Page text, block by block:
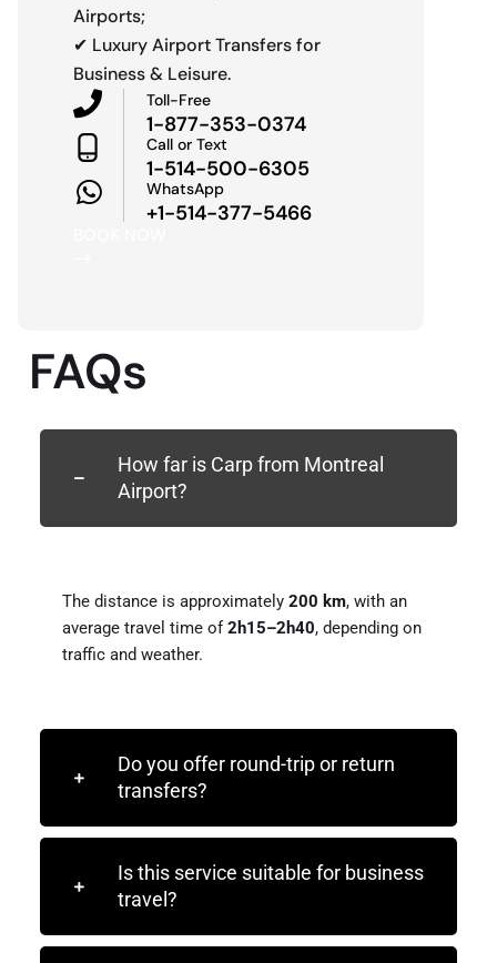
Airports;
✔ Luxury Airport Transfers for
Business & Leisure.
Toll-Free
1-877-353-0374
Call or Text
1-514-500-6305
WhatsApp
+1-514-377-5466
FAQs
How far is Carp from Montreal
Airport?
The distance is approximately 200 km, with an
average travel time of2h15–2h40, depending on
traffic and weather.
Do you offer round-trip or return
transfers?
Is this service suitable for business
travel?